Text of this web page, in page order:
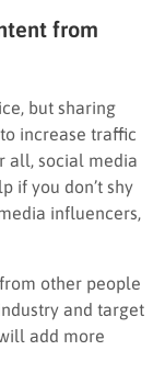
from
but sharing
increase traffic
all, social media
if you don’t shy
influencers,
other people
and target
add more